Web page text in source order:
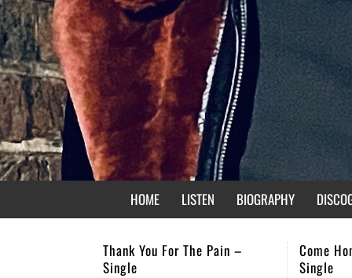
HOME LISTEN BIOGRAPHY
Come Home – Christmas
Single
Not
RAY,